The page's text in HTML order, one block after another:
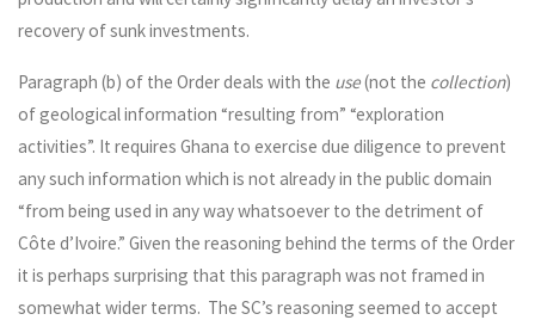
recovery of sunk investments.
Paragraph (b) of the Order deals with the use(not the collection)
of geological information “resulting from” “exploration
activities”. It requires Ghana to exercise due diligence to prevent
any such information which is not already in the public domain
“from being used in any way whatsoever to the detriment of
Côte d’Ivoire.” Given the reasoning behind the terms of the Order
it is perhaps surprising that this paragraph was not framed in
somewhat wider terms. The SC’s reasoning seemed to accept